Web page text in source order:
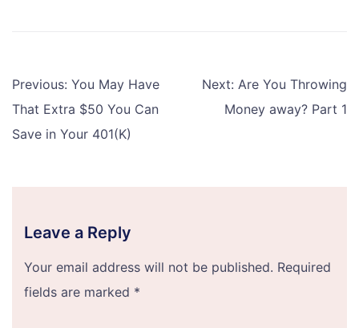
Post
navigation
Previous: You May Have
That Extra $50 You Can
Save in Your 401(K)
Next: Are You Throwing
Money away? Part 1
Leave a Reply
Your email address will not be published. Required
fields are marked *